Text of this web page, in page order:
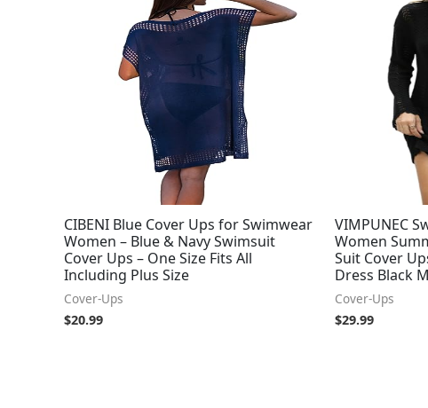
CIBENI Blue Cover Ups for Swimwear
Women – Blue & Navy Swimsuit
Cover Ups – One Size Fits All
Including Plus Size
Cover-Ups
$20.99
VIMPUNEC
Women
Suit Cover
Dress Black M
Cover-Ups
$29.99